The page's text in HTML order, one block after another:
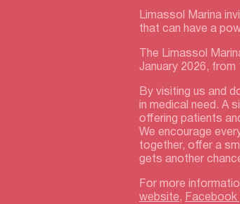
Limassol Marina
that can have a
The Limassol
January 2026,
By visiting us and
in medical need. A
offering patients
We encourage
together, offer a
gets another
For more
website, Facebook